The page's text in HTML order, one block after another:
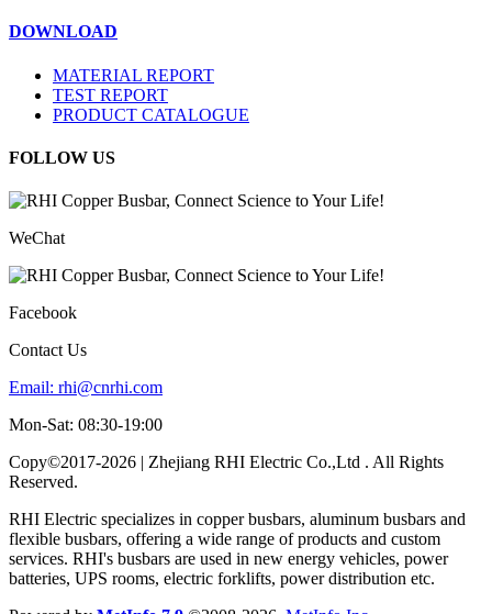
DOWNLOAD
MATERIAL REPORT
TEST REPORT
PRODUCT CATALOGUE
FOLLOW US
WeChat
Facebook
Contact Us
Email: rhi@cnrhi.com
Mon-Sat: 08:30-19:00
Copy©2017-2026 | Zhejiang RHI Electric Co.,Ltd . All Rights
Reserved.
RHI Electric specializes in copper busbars, aluminum busbars and
flexible busbars, offering a wide range of products and custom
services. RHI's busbars are used in new energy vehicles, power
batteries, UPS rooms, electric forklifts, power distribution etc.